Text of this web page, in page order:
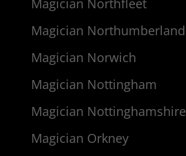
Magician Northfleet
Magician Northumberland
Magician Norwich
Magician Nottingham
Magician Nottinghamshire
Magician Orkney